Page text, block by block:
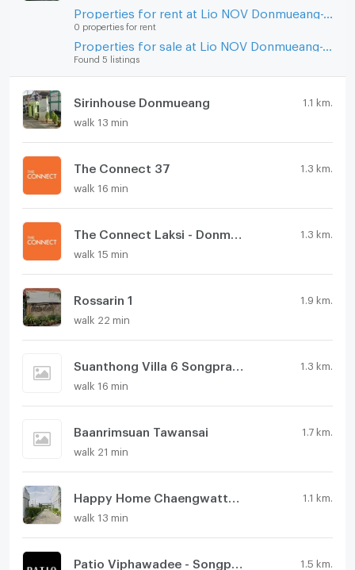
0 properties for rent
Found 5 listings
Sirinhouse Donmueang 1.1 km.
walk 13 min
The Connect 37 1.3 km.
walk 16 min
1.3 km.
walk 15 min
Rossarin 1 1.9 km.
walk 22 min
1.3 km.
walk 16 min
Baanrimsuan Tawansai 1.7 km.
walk 21 min
1.1 km.
walk 13 min
1.5 km.